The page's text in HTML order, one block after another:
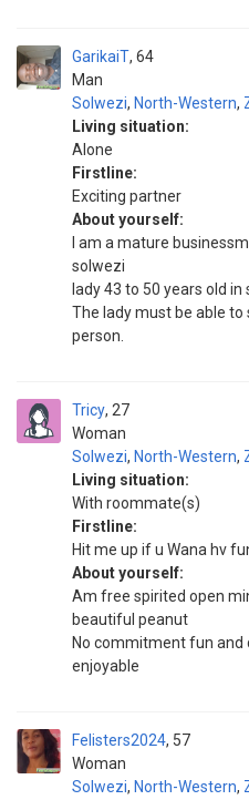
GarikaiT
Man
64
Solwezi, North-Western,
Living situation:
Alone
Firstline:
Exciting partner
About yourself:
I am a mature
solwezi
lady 43 to 50 years old in
The lady must be able to
person.
Tricy
Woman
27
Solwezi, North-Western,
Living situation:
With roommate(s)
Firstline:
Hit me up if u Wana hv
About yourself:
Am free spirited open
beautiful peanut
No commitment fun and
enjoyable
Felisters2024
Woman
57
Solwezi, North-Western,